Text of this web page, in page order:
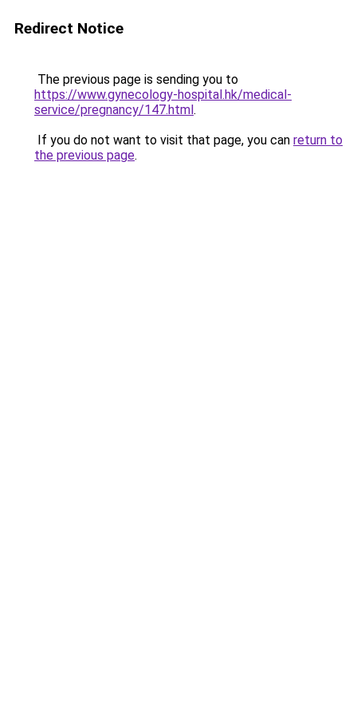
Redirect Notice
The previous page is sending you to
https://www.gynecology-hospital.hk/medical-
service/pregnancy/147.html.
If you do not want to visit that page, you can return to
the previous page.